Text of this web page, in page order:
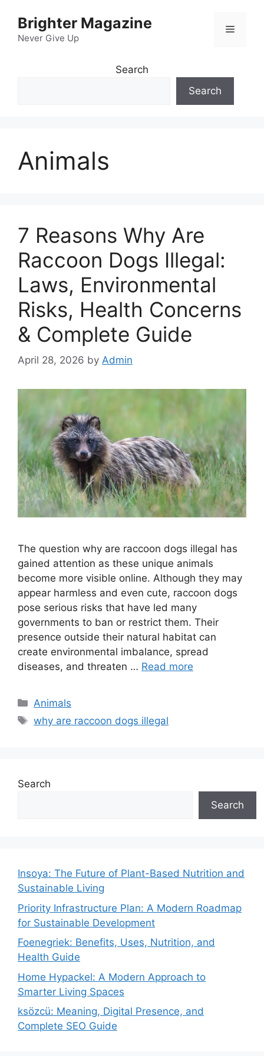
content
Brighter Magazine
Never Give Up
Menu
Search
Search
Animals
7 Reasons Why Are
Raccoon Dogs Illegal:
Laws, Environmental
Risks, Health Concerns
& Complete Guide
April 28, 2026 by Admin
The question why are raccoon dogs illegal has
gained attention as these unique animals
become more visible online. Although they may
appear harmless and even cute, raccoon dogs
pose serious risks that have led many
governments to ban or restrict them. Their
presence outside their natural habitat can
create environmental imbalance, spread
diseases, and threaten … Read more
Categories
Animals
Tags
why are raccoon dogs illegal
Search
Search
Insoya: The Future of Plant-Based Nutrition and
Sustainable Living
Priority Infrastructure Plan: A Modern Roadmap
for Sustainable Development
Foenegriek: Benefits, Uses, Nutrition, and
Health Guide
Home Hypackel: A Modern Approach to
Smarter Living Spaces
ksözcü: Meaning, Digital Presence, and
Complete SEO Guide